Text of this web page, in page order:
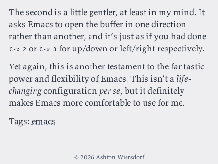
The second is a little gentler, at least in my mind. It
asks Emacs to open the buffer in one direction
rather than another, and it’s just as if you had done
C-x 2 or C-x 3 for up/down or left/right respectively.
Yet again, this is another testament to the fantastic
power and flexibility of Emacs. This isn’t a life-
changingconfigurationper se, but it definitely
makes Emacs more comfortable to use for me.
Tags: emacs
© 2026 Ashton Wiersdorf